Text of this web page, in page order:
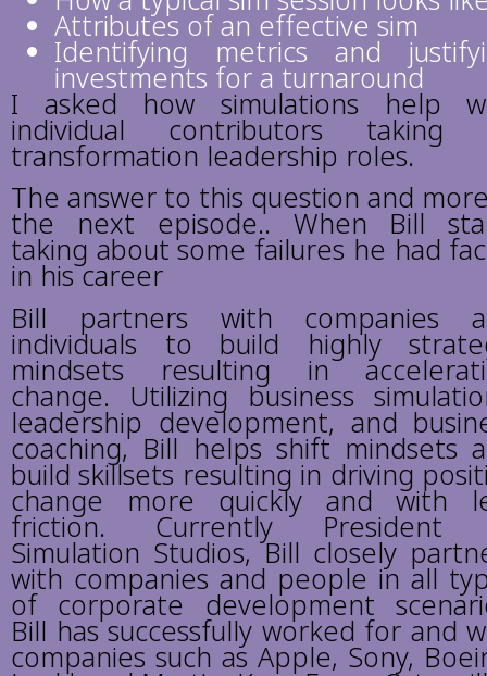
Attributes of an effective sim
Identifying metrics and
investments for a turnaround
I asked how simulations help
individual contributors taking
transformation leadership roles.
The answer to this question and
the next episode.. When Bill
taking about some failures he had
in his career
Bill partners with companies
individuals to build highly
mindsets resulting in
change. Utilizing business
leadership development, and
coaching, Bill helps shift mindsets
build skillsets resulting in driving
change more quickly and with
friction. Currently President
Simulation Studios, Bill closely
with companies and people in all
of corporate development
Bill has successfully worked for and
companies such as Apple, Sony,